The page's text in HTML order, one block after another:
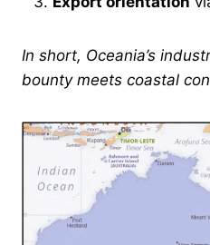
In short, Oceania’s
bounty meets coastal